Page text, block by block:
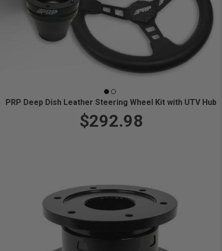
PRP Deep Dish Leather Steering Wheel Kit with UTV Hub
$292.98